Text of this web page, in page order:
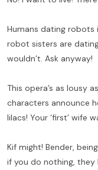
Humans dating robots
robot sisters are
wouldn’t. Ask anyway!
This opera’s as lousy
characters announce
lilacs! Your ‘first’ wife
Kif might! Bender,
if you do nothing, they